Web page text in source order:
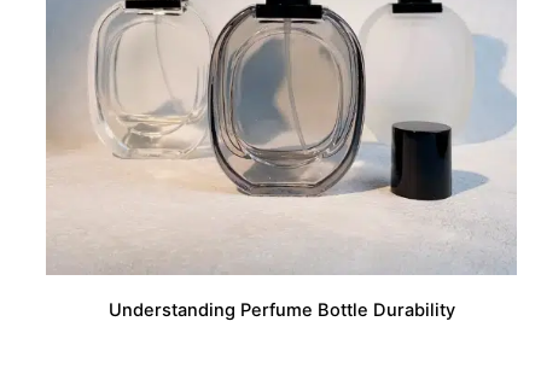
Understanding Perfume Bottle Durability